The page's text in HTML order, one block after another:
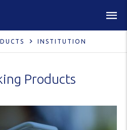
INSTITUTION
Products